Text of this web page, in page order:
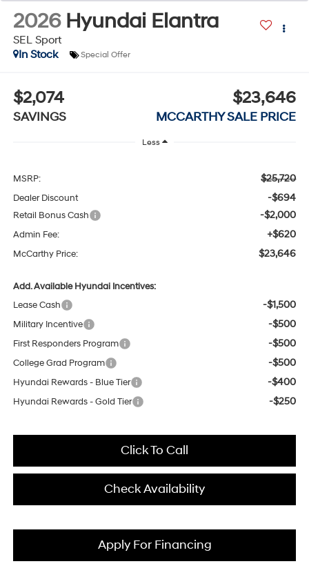
2026 Hyundai Elantra
SEL Sport
In Stock
Special Offer
$2,074
SAVINGS
$23,646
MCCARTHY SALE PRICE
Less
MSRP: $25,720
Dealer Discount -$694
Retail Bonus Cash -$2,000
Admin Fee: +$620
McCarthy Price: $23,646
Add. Available Hyundai Incentives:
Lease Cash
-$1,500
Military Incentive -$500
First Responders Program -$500
College Grad Program -$500
Hyundai Rewards - Blue Tier -$400
Hyundai Rewards - Gold Tier -$250
Click To Call
Check Availability
Apply For Financing